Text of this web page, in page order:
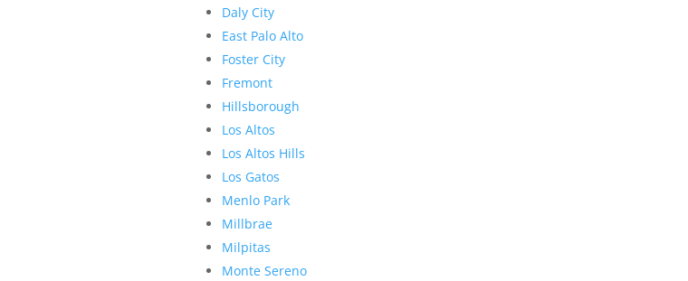
Daly City
East Palo Alto
Foster City
Fremont
Hillsborough
Los Altos
Los Altos Hills
Los Gatos
Menlo Park
Millbrae
Milpitas
Monte Sereno